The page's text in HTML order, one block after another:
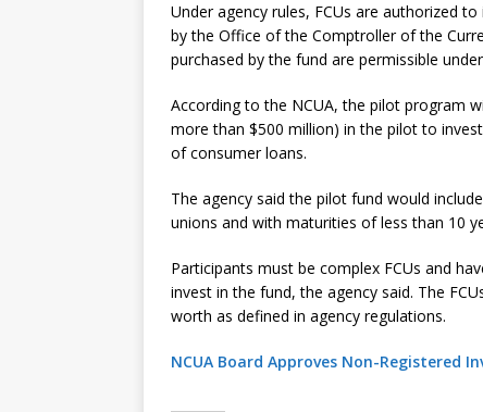
Under agency rules, FCUs are authorized
by the Office of the Comptroller of the
purchased by the fund are permissible
According to the NCUA, the pilot program
more than $500 million) in the pilot to
of consumer loans.
The agency said the pilot fund would
unions and with maturities of less than 10
Participants must be complex FCUs and
invest in the fund, the agency said. The
worth as defined in agency regulations.
NCUA Board Approves Non-Registered